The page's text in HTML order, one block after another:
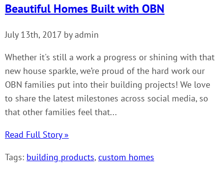
Beautiful Homes Built with OBN
July 13th, 2017 by admin
Whether it's still a work a progress or shining with that
new house sparkle, we’re proud of the hard work our
OBN families put into their building projects! We love
to share the latest milestones across social media, so
that other families feel that...
Read Full Story »
Tags: building products, custom homes